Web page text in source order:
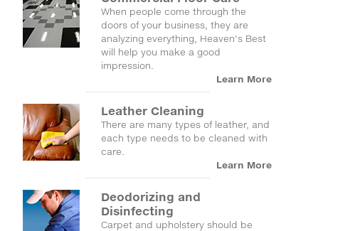
When people come through the
doors of your business, they are
analyzing everything, Heaven's Best
will help you make a good
impression.
Learn More
Leather Cleaning
There are many types of leather, and
each type needs to be cleaned with
care.
Learn More
Deodorizing and
Disinfecting
Carpet and upholstery should be